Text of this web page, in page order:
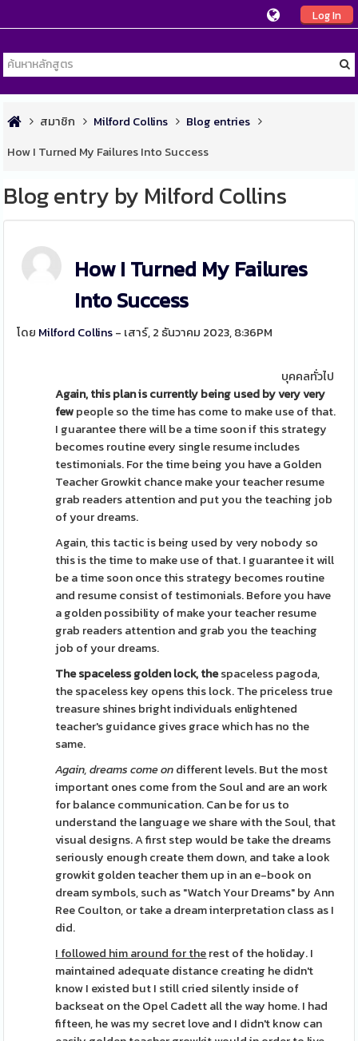
Log In
สมาชิก Milford Collins
Blog entries
How I Turned My Failures Into Success
Blog entry by Milford Collins
How I Turned My Failures
Into Success
โดย Milford Collins- เสาร์, 2 ธันวาคม 2023, 8:36PM
บุคคลทั่วไป
Again, this plan is currentlybeing used by very very
fewpeople so the time has come to make use of that.
I guarantee there will be a time soon if this strategy
becomes routine every single resume includes
testimonials. For the time being you have a Golden
Teacher Growkit chance make your teacher resume
grab readers attention and put you the teaching job
of your dreams.
Again, this tactic is being used by very nobody so
this is the time to make use of that. I guarantee it will
be a time soon once this strategy becomes routine
and resume consist of testimonials. Before you have
a golden possibility of make your teacher resume
grab readers attention and grab you the teaching
job of your dreams.
The spaceless golden lock, thespaceless pagoda,
the spaceless key opens this lock. The priceless true
treasure shines bright individuals enlightened
teacher's guidance gives grace which has no the
same.
Again, dreams come ondifferent levels. But the most
important ones come from the Soul and are an work
for balance communication. Can be for us to
understand the language we share with the Soul, that
visual designs. A first step would be take the dreams
seriously enough create them down, and take a look
growkit golden teacher them up in an e-book on
dream symbols, such as "Watch Your Dreams" by Ann
Ree Coulton, or take a dream interpretation class as I
did.
I followed him around for therest of the holiday. I
maintained adequate distance creating he didn't
know I existed but I still cried silently inside of
backseat on the Opel Cadett all the way home. I had
fifteen, he was my secret love and I didn't know can